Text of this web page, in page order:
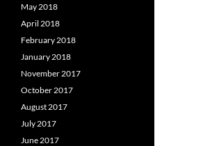
May 2018
April 2018
February 2018
January 2018
November 2017
October 2017
August 2017
July 2017
June 2017